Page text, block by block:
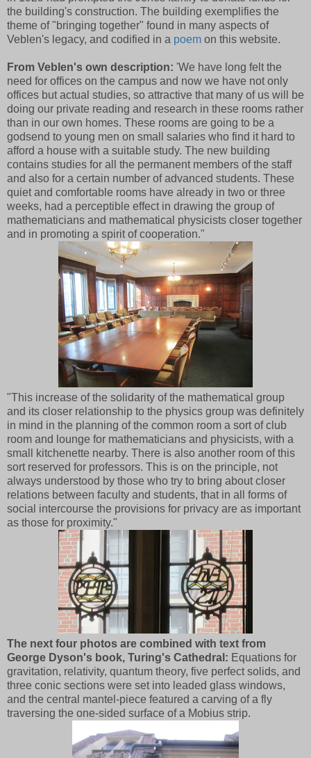
the building's construction. The building exemplifies the
theme of "bringing together" found in many aspects of
Veblen's legacy, and codified in a poem on this website.
From Veblen's own description: 'We have long felt the
need for offices on the campus and now we have not only
offices but actual studies, so attractive that many of us will be
doing our private reading and research in these rooms rather
than in our own homes. These rooms are going to be a
godsend to young men on small salaries who find it hard to
afford a house with a suitable study. The new building
contains studies for all the permanent members of the staff
and also for a certain number of advanced students. These
quiet and comfortable rooms have already in two or three
weeks, had a perceptible effect in drawing the group of
mathematicians and mathematical physicists closer together
and in promoting a spirit of cooperation."
"This increase of the solidarity of the mathematical group
and its closer relationship to the physics group was definitely
in mind in the planning of the common room a sort of club
room and lounge for mathematicians and physicists, with a
small kitchenette nearby. There is also another room of this
sort reserved for professors. This is on the principle, not
always understood by those who try to bring about closer
relations between faculty and students, that in all forms of
social intercourse the provisions for privacy are as important
as those for proximity."
The next four photos are combined with text from
George Dyson's book, Turing's Cathedral: Equations for
gravitation, relativity, quantum theory, five perfect solids, and
three conic sections were set into leaded glass windows,
and the central mantel-piece featured a carving of a fly
traversing the one-sided surface of a Mobius strip.